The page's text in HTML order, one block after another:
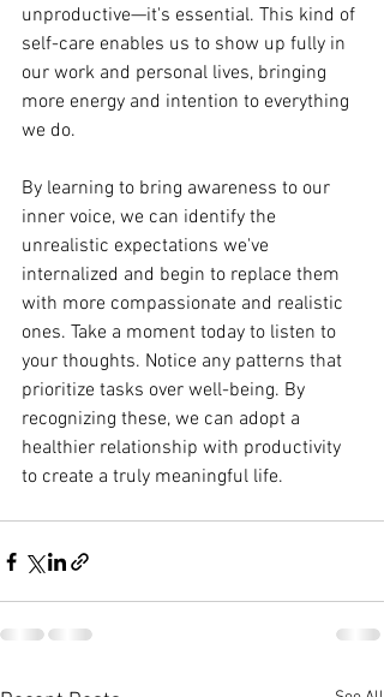
unproductive—it's essential. This kind of
self-care enables us to show up fully in
our work and personal lives, bringing
more energy and intention to everything
we do.
By learning to bring awareness to our
inner voice, we can identify the
unrealistic expectations we've
internalized and begin to replace them
with more compassionate and realistic
ones. Take a moment today to listen to
your thoughts. Notice any patterns that
prioritize tasks over well-being. By
recognizing these, we can adopt a
healthier relationship with productivity
to create a truly meaningful life.